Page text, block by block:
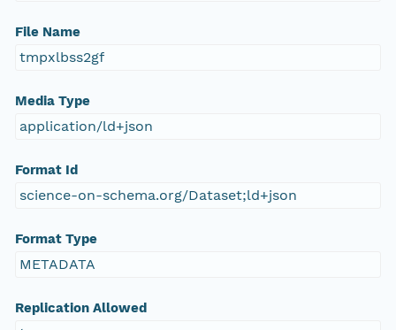
File Name
tmpxlbss2gf
Media Type
application/ld+json
Format Id
science-on-schema.org/Dataset;ld+json
Format Type
METADATA
Replication Allowed